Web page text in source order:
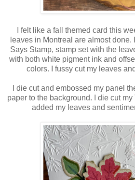
I felt like a fall themed card this
leaves in Montreal are almost done.
Says Stamp, stamp set with the
with both white pigment ink and
colors. I fussy cut my leaves
I die cut and embossed my panel
paper to the background. I die cut
added my leaves and